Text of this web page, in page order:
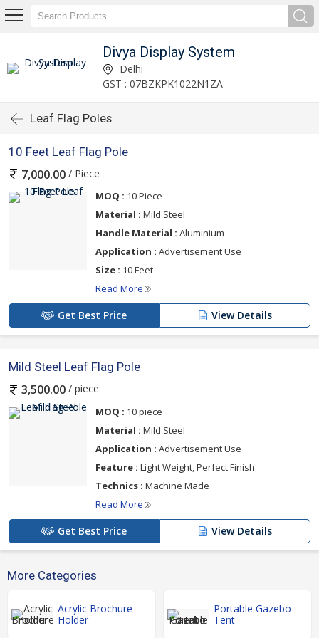
Divya Display System
Delhi
GST : 07BZKPK1022N1ZA
Leaf Flag Poles
10 Feet Leaf Flag Pole
7,000.00 / Piece
MOQ : 10 Piece
Material : Mild Steel
Handle Material : Aluminium
Application : Advertisement Use
Size : 10 Feet
Read More
Get Best Price View Details
Mild Steel Leaf Flag Pole
3,500.00 / piece
MOQ : 10 piece
Material : Mild Steel
Application : Advertisement Use
Feature : Light Weight, Perfect Finish
Technics : Machine Made
Read More
Get Best Price View Details
More Categories
Acrylic Brochure
Holder
Portable Gazebo
Tent